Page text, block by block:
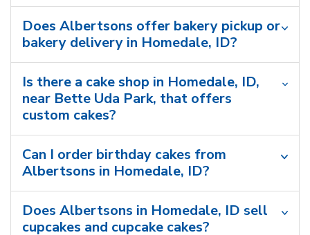
Does Albertsons offer bakery pickup or
bakery delivery in Homedale, ID?
Is there a cake shop in Homedale, ID,
near Bette Uda Park, that offers
custom cakes?
Can I order birthday cakes from
Albertsons in Homedale, ID?
Does Albertsons in Homedale, ID sell
cupcakes and cupcake cakes?